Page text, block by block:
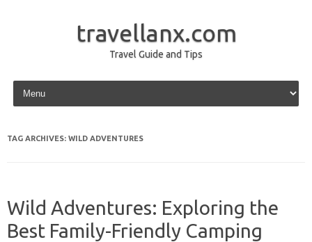
travellanx.com
Travel Guide and Tips
Skip to content
TAG ARCHIVES: WILD ADVENTURES
Wild Adventures: Exploring the
Best Family-Friendly Camping